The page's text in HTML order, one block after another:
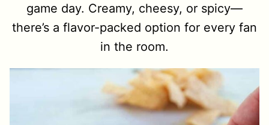
game day. Creamy, cheesy, or spicy—
there’s a flavor-packed option for every fan
in the room.